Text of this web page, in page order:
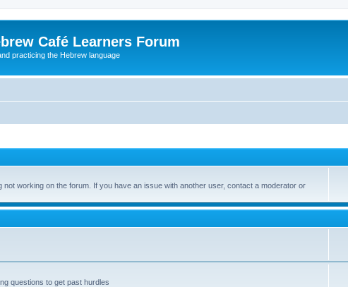
Café Learners Forum
practicing the Hebrew language
not working on the forum. If you have an issue with another user, contact a moderator or
questions to get past hurdles